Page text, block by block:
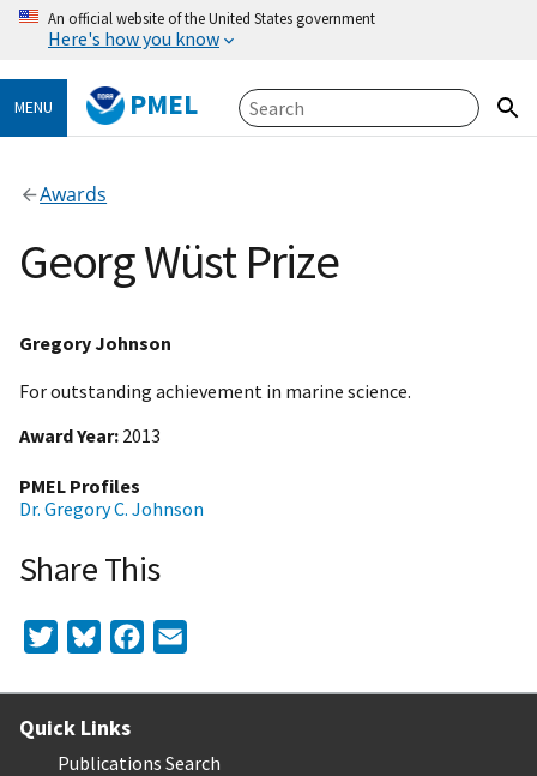
An official website of the United States government
Here's how you know
MENU PMEL
Awards
Georg Wüst Prize
Gregory Johnson
For outstanding achievement in marine science.
Award Year 2013
PMEL Profiles
Dr. Gregory C. Johnson
Share This
TwitterBlueskyFacebook
Quick Links
Publications Search